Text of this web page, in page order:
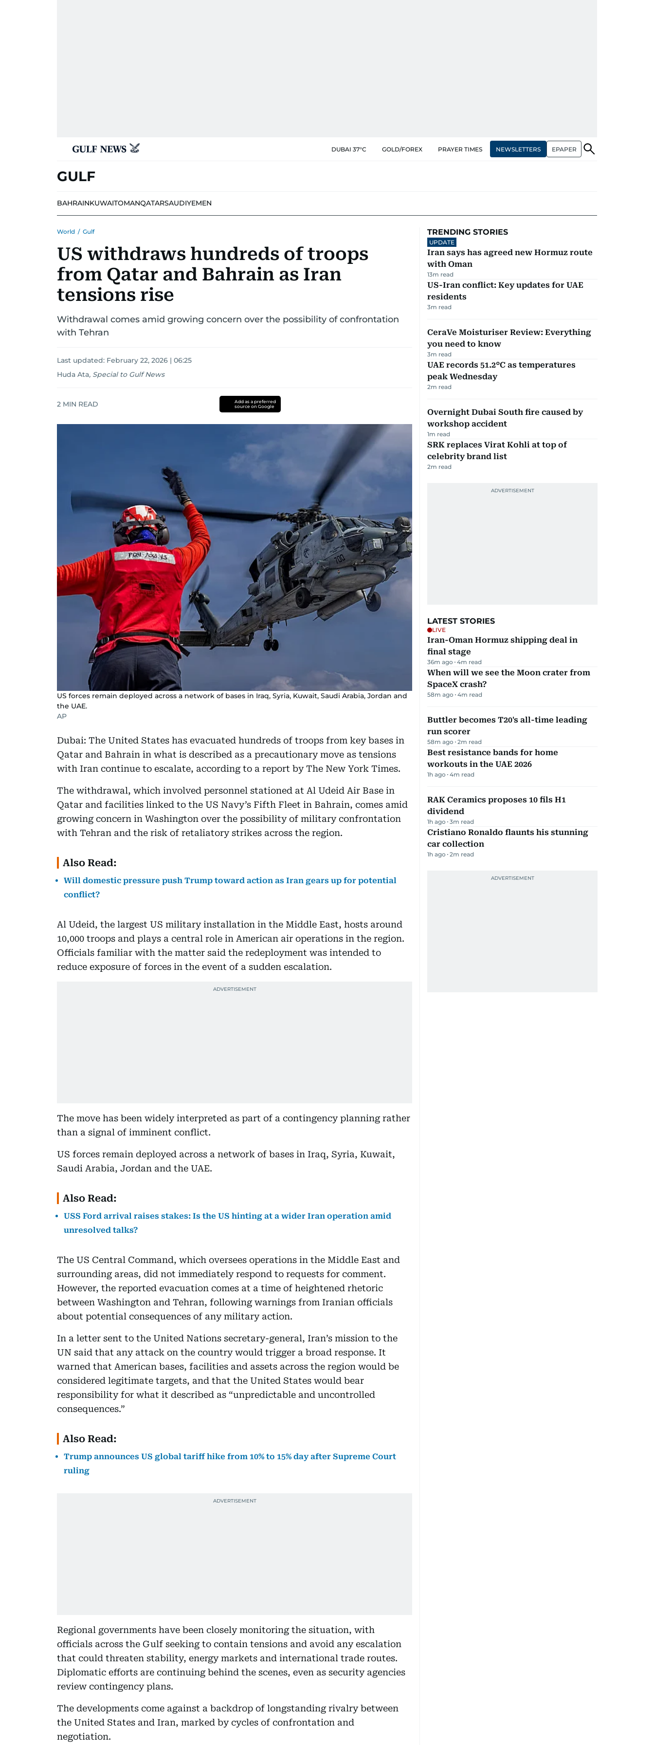
DUBAI 37°C GOLD/FOREX PRAYER TIMES NEWSLETTERS EPAPER
GULF
BAHRAINKUWAITOMANQATARSAUDIYEMEN
World / Gulf
US withdraws hundreds of troops
from Qatar and Bahrain as Iran
tensions rise
Withdrawal comes amid growing concern over the possibility of confrontation
with Tehran
Last updated: February 22, 2026 | 06:25
Huda Ata, Special to Gulf News
2 MIN READ
Add as a preferred
source on Google
US forces remain deployed across a network of bases in Iraq, Syria, Kuwait, Saudi Arabia, Jordan and
the UAE.
AP
Dubai: The United States has evacuated hundreds of troops from key bases in
Qatar and Bahrain in what is described as a precautionary move as tensions
with Iran continue to escalate, according to a report by The New York Times.
The withdrawal, which involved personnel stationed at Al Udeid Air Base in
Qatar and facilities linked to the US Navy’s Fifth Fleet in Bahrain, comes amid
growing concern in Washington over the possibility of military confrontation
with Tehran and the risk of retaliatory strikes across the region.
Also Read:
Will domestic pressure push Trump toward action as Iran gears up for potential
conflict?
Al Udeid, the largest US military installation in the Middle East, hosts around
10,000 troops and plays a central role in American air operations in the region.
Officials familiar with the matter said the redeployment was intended to
reduce exposure of forces in the event of a sudden escalation.
The move has been widely interpreted as part of a contingency planning rather
than a signal of imminent conflict.
US forces remain deployed across a network of bases in Iraq, Syria, Kuwait,
Saudi Arabia, Jordan and the UAE.
Also Read:
USS Ford arrival raises stakes: Is the US hinting at a wider Iran operation amid
unresolved talks?
The US Central Command, which oversees operations in the Middle East and
surrounding areas, did not immediately respond to requests for comment.
However, the reported evacuation comes at a time of heightened rhetoric
between Washington and Tehran, following warnings from Iranian officials
about potential consequences of any military action.
In a letter sent to the United Nations secretary-general, Iran’s mission to the
UN said that any attack on the country would trigger a broad response. It
warned that American bases, facilities and assets across the region would be
considered legitimate targets, and that the United States would bear
responsibility for what it described as “unpredictable and uncontrolled
consequences.”
Also Read:
Trump announces US global tariff hike from 10% to 15% day after Supreme Court
ruling
Regional governments have been closely monitoring the situation, with
officials across the Gulf seeking to contain tensions and avoid any escalation
that could threaten stability, energy markets and international trade routes.
Diplomatic efforts are continuing behind the scenes, even as security agencies
review contingency plans.
The developments come against a backdrop of longstanding rivalry between
the United States and Iran, marked by cycles of confrontation and
negotiation.
TRENDING STORIES
UPDATE
Iran says has agreed new Hormuz route
with Oman
13m read
US-Iran conflict: Key updates for UAE
residents
3m read
CeraVe Moisturiser Review: Everything
you need to know
3m read
UAE records 51.2°C as temperatures
peak Wednesday
2m read
Overnight Dubai South fire caused by
workshop accident
1m read
SRK replaces Virat Kohli at top of
celebrity brand list
2m read
LATEST STORIES
LIVE
Iran-Oman Hormuz shipping deal in
final stage
36m ago 4m read
When will we see the Moon crater from
SpaceX crash?
58m ago 4m read
Buttler becomes T20's all-time leading
run scorer
58m ago 2m read
Best resistance bands for home
workouts in the UAE 2026
1h ago 4m read
RAK Ceramics proposes 10 fils H1
dividend
1h ago 3m read
Cristiano Ronaldo flaunts his stunning
car collection
1h ago 2m read